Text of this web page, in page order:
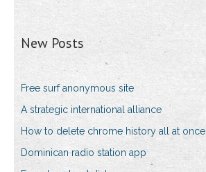
New Posts
Free surf anonymous site
A strategic international alliance
How to delete chrome history all at once
Dominican radio station app